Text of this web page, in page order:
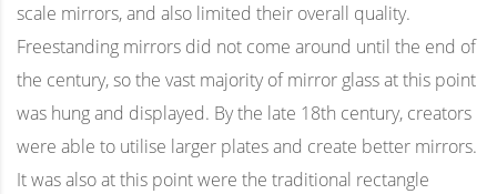
scale mirrors, and also limited their overall quality.
Freestanding mirrors did not come around until the end of
the century, so the vast majority of mirror glass at this point
was hung and displayed. By the late 18th century, creators
were able to utilise larger plates and create better mirrors.
It was also at this point were the traditional rectangle